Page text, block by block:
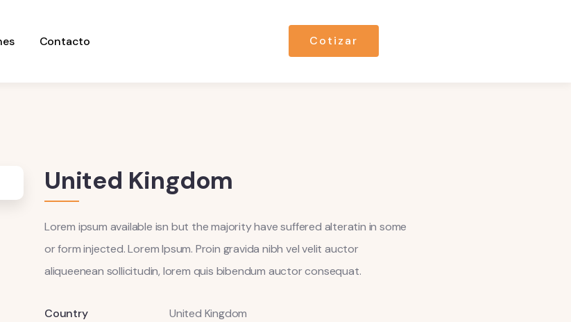
Contacto Cotizar
United Kingdom
Lorem ipsum available isn but the majority have suffered alteratin in some
or form injected. Lorem Ipsum. Proin gravida nibh vel velit auctor
aliqueenean sollicitudin, lorem quis bibendum auctor consequat.
Country United Kingdom